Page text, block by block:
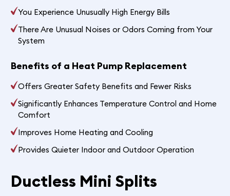
You Experience Unusually High Energy Bills
There Are Unusual Noises or Odors Coming from Your
System
Benefits of a Heat Pump Replacement
Offers Greater Safety Benefits and Fewer Risks
Significantly Enhances Temperature Control and Home
Comfort
Improves Home Heating and Cooling
Provides Quieter Indoor and Outdoor Operation
Ductless Mini Splits